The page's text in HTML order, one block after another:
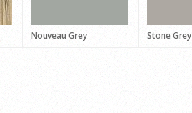
Nouveau Grey Stone Grey